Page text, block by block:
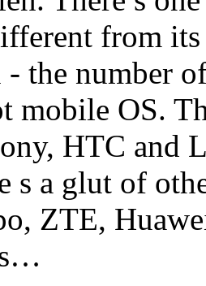
from
the number
mobile OS.
HTC and
s a glut of
ZTE,